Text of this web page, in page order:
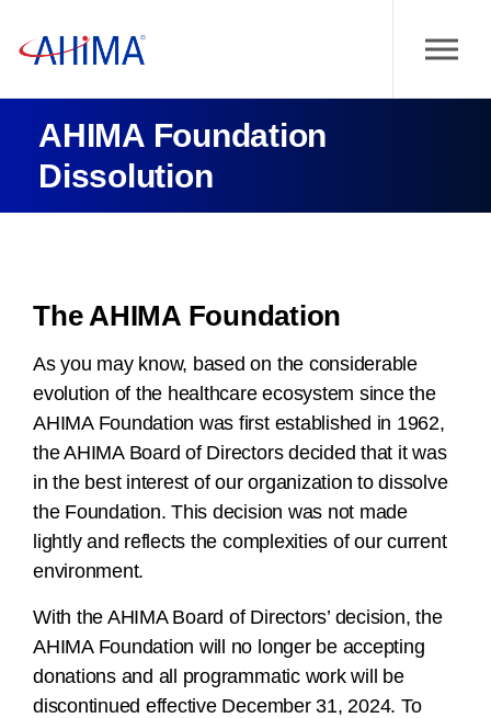
AHIMA Foundation
Dissolution
The AHIMA Foundation
As you may know, based on the considerable
evolution of the healthcare ecosystem since the
AHIMA Foundation was first established in 1962,
the AHIMA Board of Directors decided that it was
in the best interest of our organization to dissolve
the Foundation. This decision was not made
lightly and reflects the complexities of our current
environment.
With the AHIMA Board of Directors’ decision, the
AHIMA Foundation will no longer be accepting
donations and all programmatic work will be
discontinued effective December 31, 2024. To